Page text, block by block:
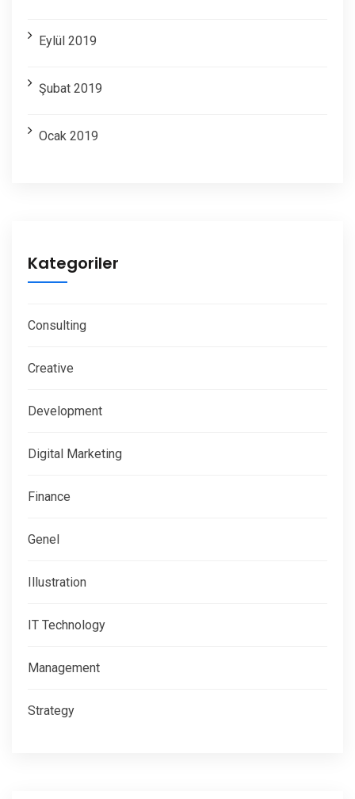
Eylül 2019
Şubat 2019
Ocak 2019
Kategoriler
Consulting
Creative
Development
Digital Marketing
Finance
Genel
Illustration
IT Technology
Management
Strategy